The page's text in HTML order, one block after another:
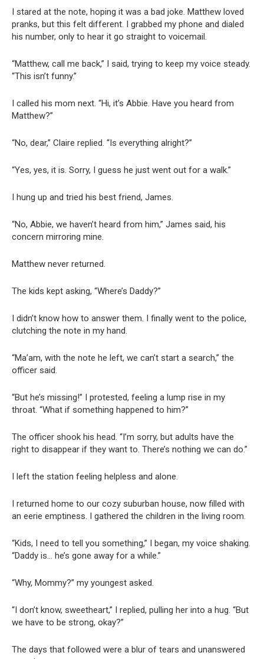
I stared at the note, hoping it was a bad joke. Matthew loved
pranks, but this felt different. I grabbed my phone and dialed
his number, only to hear it go straight to voicemail.
“Matthew, call me back,” I said, trying to keep my voice steady.
“This isn’t funny.”
I called his mom next. “Hi, it’s Abbie. Have you heard from
Matthew?”
“No, dear,” Claire replied. “Is everything alright?”
“Yes, yes, it is. Sorry, I guess he just went out for a walk.”
I hung up and tried his best friend, James.
“No, Abbie, we haven’t heard from him,” James said, his
concern mirroring mine.
Matthew never returned.
The kids kept asking, “Where’s Daddy?”
I didn’t know how to answer them. I finally went to the police,
clutching the note in my hand.
“Ma’am, with the note he left, we can’t start a search,” the
officer said.
“But he’s missing!” I protested, feeling a lump rise in my
throat. “What if something happened to him?”
The officer shook his head. “I’m sorry, but adults have the
right to disappear if they want to. There’s nothing we can do.”
I left the station feeling helpless and alone.
I returned home to our cozy suburban house, now filled with
an eerie emptiness. I gathered the children in the living room.
“Kids, I need to tell you something,” I began, my voice shaking.
“Daddy is… he’s gone away for a while.”
“Why, Mommy?” my youngest asked.
“I don’t know, sweetheart,” I replied, pulling her into a hug. “But
we have to be strong, okay?”
The days that followed were a blur of tears and unanswered